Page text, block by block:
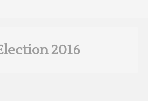
2016